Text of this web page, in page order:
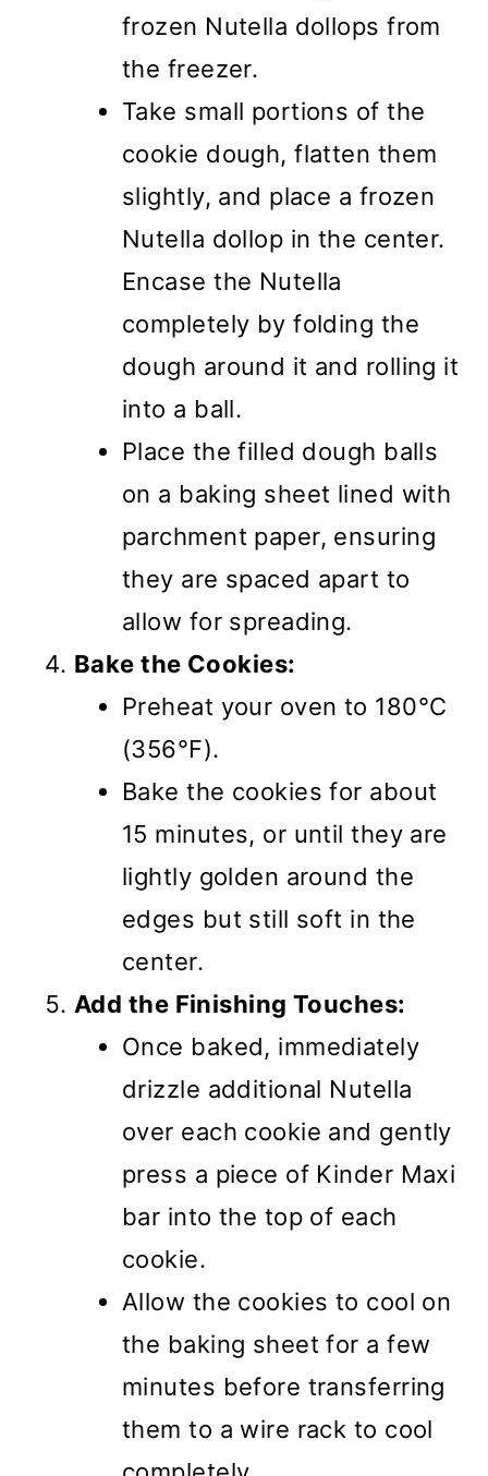
frozen Nutella dollops from
the freezer.
Take small portions of the
cookie dough, flatten them
slightly, and place a frozen
Nutella dollop in the center.
Encase the Nutella
completely by folding the
dough around it and rolling it
into a ball.
Place the filled dough balls
on a baking sheet lined with
parchment paper, ensuring
they are spaced apart to
allow for spreading.
Bake the Cookies:
Preheat your oven to 180°C
(356°F).
Bake the cookies for about
15 minutes, or until they are
lightly golden around the
edges but still soft in the
center.
Add the Finishing Touches:
Once baked, immediately
drizzle additional Nutella
over each cookie and gently
press a piece of Kinder Maxi
bar into the top of each
cookie.
Allow the cookies to cool on
the baking sheet for a few
minutes before transferring
them to a wire rack to cool